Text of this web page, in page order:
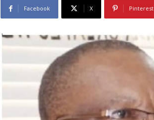
Facebook X Pinterest